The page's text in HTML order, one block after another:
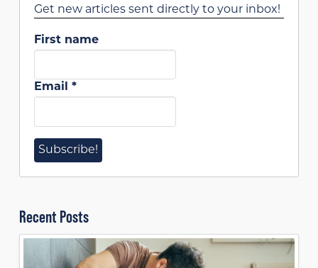
Get new articles sent directly to your inbox!
First name
Email *
Recent Posts